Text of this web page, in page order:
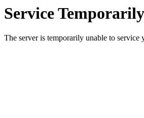
Service
The server is temporarily unable to service